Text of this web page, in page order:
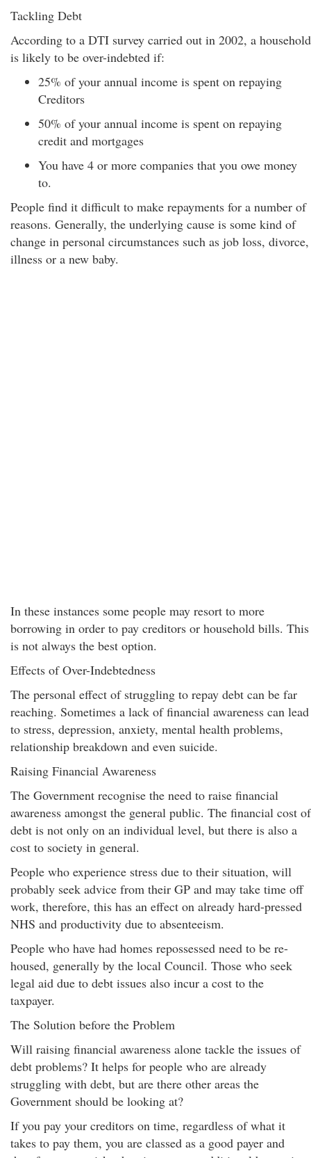
Tackling Debt
According to a DTI survey carried out in 2002, a household
is likely to be over-indebted if:
25% of your annual income is spent on repaying
Creditors
50% of your annual income is spent on repaying
credit and mortgages
You have 4 or more companies that you owe money
to.
People find it difficult to make repayments for a number of
reasons. Generally, the underlying cause is some kind of
change in personal circumstances such as job loss, divorce,
illness or a new baby.
In these instances some people may resort to more
borrowing in order to pay creditors or household bills. This
is not always the best option.
Effects of Over-Indebtedness
The personal effect of struggling to repay debt can be far
reaching. Sometimes a lack of financial awareness can lead
to stress, depression, anxiety, mental health problems,
relationship breakdown and even suicide.
Raising Financial Awareness
The Government recognise the need to raise financial
awareness amongst the general public. The financial cost of
debt is not only on an individual level, but there is also a
cost to society in general.
People who experience stress due to their situation, will
probably seek advice from their GP and may take time off
work, therefore, this has an effect on already hard-pressed
NHS and productivity due to absenteeism.
People who have had homes repossessed need to be re-
housed, generally by the local Council. Those who seek
legal aid due to debt issues also incur a cost to the
taxpayer.
The Solution before the Problem
Will raising financial awareness alone tackle the issues of
debt problems? It helps for people who are already
struggling with debt, but are there other areas the
Government should be looking at?
If you pay your creditors on time, regardless of what it
takes to pay them, you are classed as a good payer and